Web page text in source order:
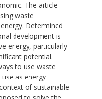
The article
waste
Determined
development is
energy, particularly
potential.
to use waste
as energy
of sustainable